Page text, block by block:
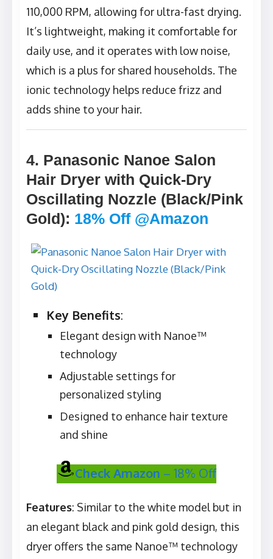
110,000 RPM, allowing for ultra-fast drying.
It’s lightweight, making it comfortable for
daily use, and it operates with low noise,
which is a plus for shared households. The
ionic technology helps reduce frizz and
adds shine to your hair.
4. Panasonic Nanoe Salon
Hair Dryer with Quick-Dry
Oscillating Nozzle (Black/Pink
Gold): 18% Off @Amazon
Key Benefits:
Elegant design with Nanoe™
technology
Adjustable settings for
personalized styling
Designed to enhance hair texture
and shine
Check Amazon – 18% Off
Features: Similar to the white model but in
an elegant black and pink gold design, this
dryer offers the same Nanoe™ technology